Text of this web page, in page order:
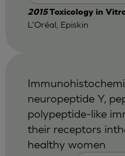
2015Toxicology in
L'Oréal, Episkin
neuropeptide Y,
polypeptide-like
their receptors
healthy women